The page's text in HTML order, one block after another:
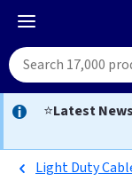
⭐Latest
Light Duty